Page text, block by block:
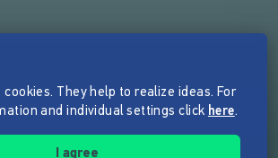
machen: Mein
They help to realize ideas. For
and individual settings click here.
I agree